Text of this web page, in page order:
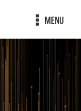
MENU